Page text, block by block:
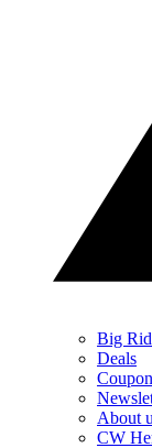
Big
Deals
About
CW